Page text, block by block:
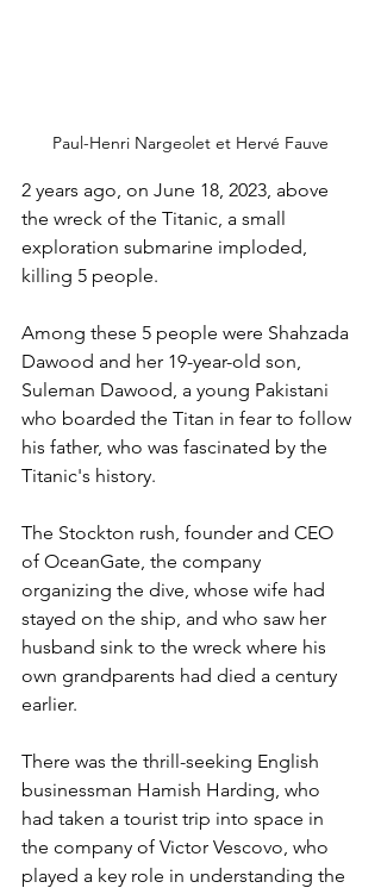
Paul-Henri Nargeolet et Hervé Fauve
2 years ago, on June 18, 2023, above
the wreck of the Titanic, a small
exploration submarine imploded,
killing 5 people.
Among these 5 people were Shahzada
Dawood and her 19-year-old son,
Suleman Dawood, a young Pakistani
who boarded the Titan in fear to follow
his father, who was fascinated by the
Titanic's history.
The Stockton rush, founder and CEO
of OceanGate, the company
organizing the dive, whose wife had
stayed on the ship, and who saw her
husband sink to the wreck where his
own grandparents had died a century
earlier.
There was the thrill-seeking English
businessman Hamish Harding, who
had taken a tourist trip into space in
the company of Victor Vescovo, who
played a key role in understanding the